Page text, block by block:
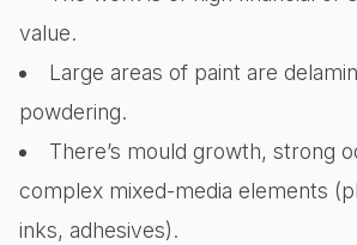
value.
Large areas of paint are
powdering.
There’s mould growth, strong
complex mixed-media elements
inks, adhesives).